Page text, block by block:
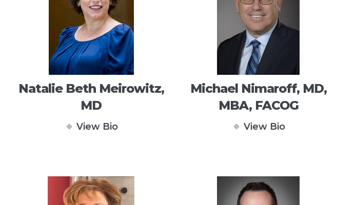
Natalie Beth Meirowitz,
MD
View Bio
Michael Nimaroff, MD,
MBA, FACOG
View Bio